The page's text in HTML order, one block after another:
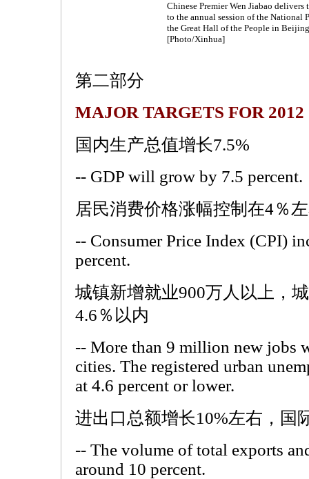
Chinese Premier Wen Jiabao
to the annual session of the National
the Great Hall of the People in
[Photo/Xinhua]
第二部分
MAJOR TARGETS FOR 2012
国内生产总值增长7.5%
-- GDP will grow by 7.5 percent.
居民消费价格涨幅控制在4％
-- Consumer Price Index (CPI)
percent.
城镇新增就业900万人以上，
4.6％以内
-- More than 9 million new jobs
cities. The registered urban
at 4.6 percent or lower.
进出口总额增长10%左右，国
-- The volume of total exports
around 10 percent.